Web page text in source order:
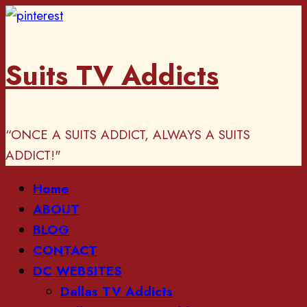
Skip
Suits TV Addicts
“ONCE A SUITS ADDICT, ALWAYS A SUITS
ADDICT!"
Primary
Menu
Home
ABOUT
BLOG
CONTACT
DC WEBSITES
Dallas TV Addicts